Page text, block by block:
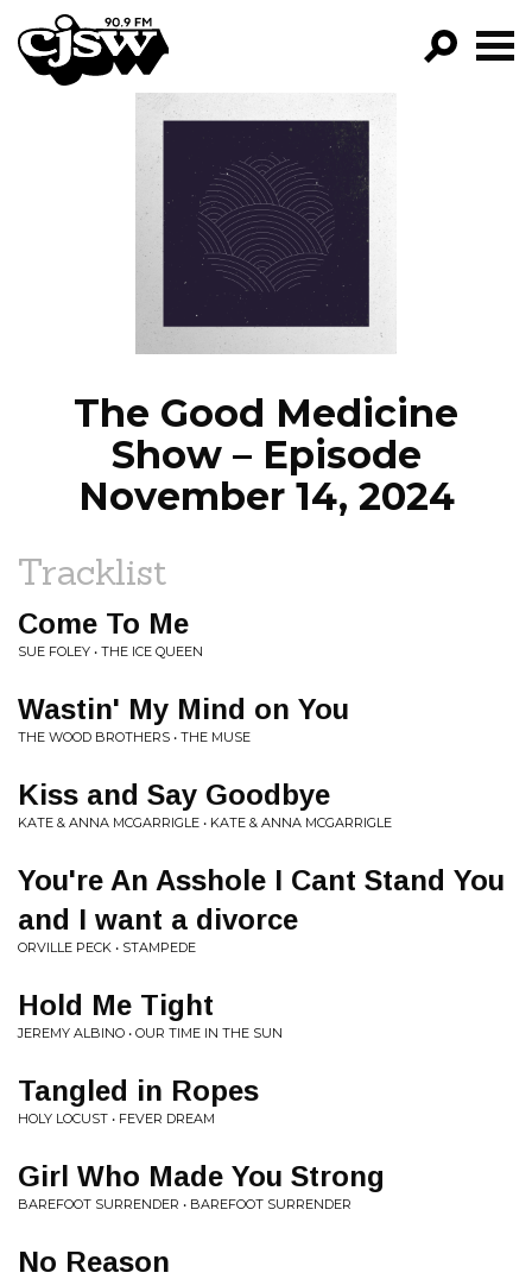
CJSW
FILTER BY:
PROGRAMS
EPISODES
NEWS
The Good Medicine
Show – Episode
November 14, 2024
Tracklist
Come To Me
SUE FOLEY • THE ICE QUEEN
Wastin' My Mind on You
THE WOOD BROTHERS • THE MUSE
Kiss and Say Goodbye
KATE & ANNA MCGARRIGLE • KATE & ANNA MCGARRIGLE
You're An Asshole I Cant Stand You
and I want a divorce
ORVILLE PECK • STAMPEDE
Hold Me Tight
JEREMY ALBINO • OUR TIME IN THE SUN
Tangled in Ropes
HOLY LOCUST • FEVER DREAM
Girl Who Made You Strong
BAREFOOT SURRENDER • BAREFOOT SURRENDER
No Reason